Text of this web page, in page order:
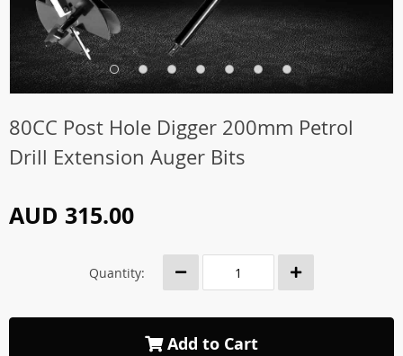
80CC Post Hole Digger 200mm Petrol
Drill Extension Auger Bits
AUD 315.00
Quantity:
Add to Cart